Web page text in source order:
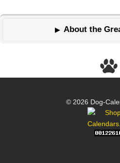
About the
© 2026 Dog-